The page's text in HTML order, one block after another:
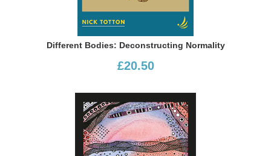
Different Bodies: Deconstructing Normality
£20.50